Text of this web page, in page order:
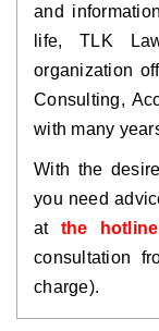
and
life, TLK
organization
Consulting,
with many
With the
you need
at the
consultation
charge).